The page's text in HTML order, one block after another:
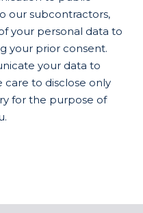
our subcontractors,
your personal data to
your prior consent.
your data to
care to disclose only
for the purpose of